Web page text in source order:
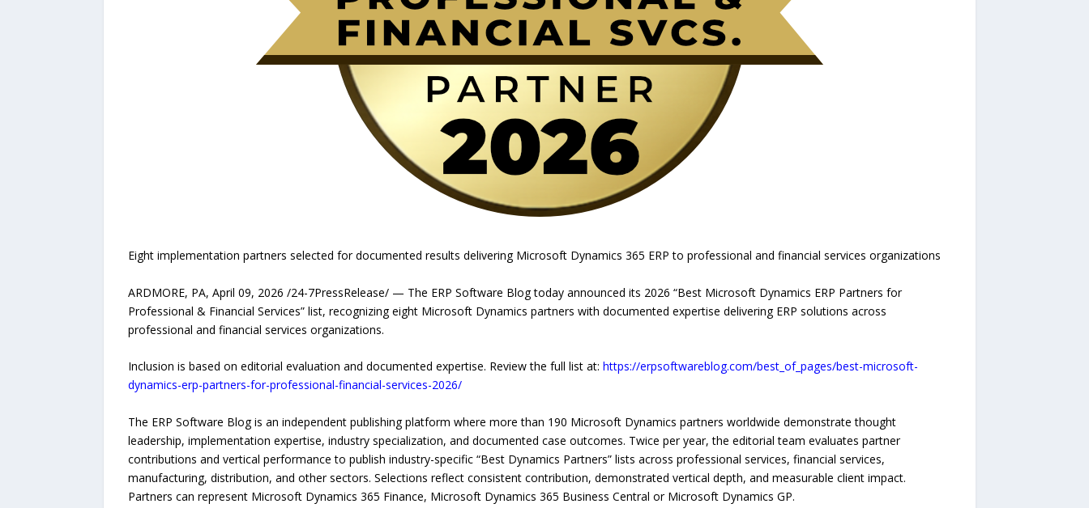
Eight implementation partners selected for documented results delivering Microsoft Dynamics 365 ERP to professional and financial services organizations
ARDMORE, PA, April 09, 2026 /24-7PressRelease/ — The ERP Software Blog today announced its 2026 “Best Microsoft Dynamics ERP Partners for
Professional & Financial Services” list, recognizing eight Microsoft Dynamics partners with documented expertise delivering ERP solutions across
professional and financial services organizations.
Inclusion is based on editorial evaluation and documented expertise. Review the full list at: https://erpsoftwareblog.com/best_of_pages/best-microsoft-
dynamics-erp-partners-for-professional-financial-services-2026/
The ERP Software Blog is an independent publishing platform where more than 190 Microsoft Dynamics partners worldwide demonstrate thought
leadership, implementation expertise, industry specialization, and documented case outcomes. Twice per year, the editorial team evaluates partner
contributions and vertical performance to publish industry-specific “Best Dynamics Partners” lists across professional services, financial services,
manufacturing, distribution, and other sectors. Selections reflect consistent contribution, demonstrated vertical depth, and measurable client impact.
Partners can represent Microsoft Dynamics 365 Finance, Microsoft Dynamics 365 Business Central or Microsoft Dynamics GP.